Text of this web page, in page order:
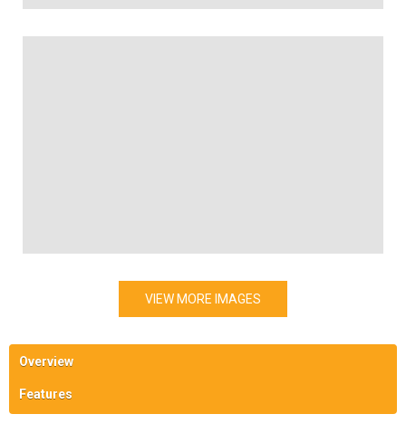
VIEW MORE IMAGES
Overview
Features